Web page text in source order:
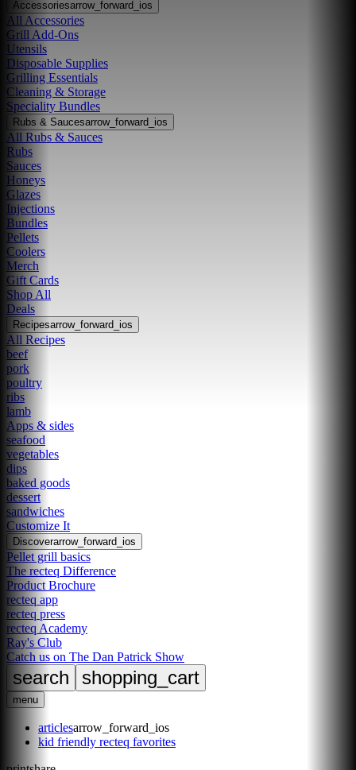
Accessoriesarrow_forward_ios
All Accessories
Grill Add-Ons
Utensils
Disposable Supplies
Grilling Essentials
Cleaning & Storage
Speciality Bundles
Rubs & Saucesarrow_forward_ios
All Rubs & Sauces
Rubs
Sauces
Honeys
Glazes
Injections
Bundles
Pellets
Coolers
Merch
Gift Cards
Shop All
Deals
Recipesarrow_forward_ios
All Recipes
beef
pork
poultry
ribs
lamb
Apps & sides
seafood
vegetables
dips
baked goods
dessert
sandwiches
Customize It
Discoverarrow_forward_ios
Pellet grill basics
The recteq Difference
Product Brochure
recteq app
recteq press
recteq Academy
Ray's Club
Catch us on The Dan Patrick Show
search shopping_cart
menu
articlesarrow_forward_ios
kid friendly recteq favorites